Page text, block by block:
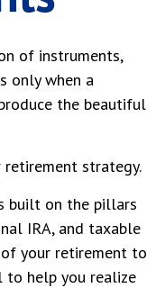
of instruments,
only when a
the beautiful
retirement strategy.
built on the pillars
IRA, and taxable
your retirement to
to help you realize